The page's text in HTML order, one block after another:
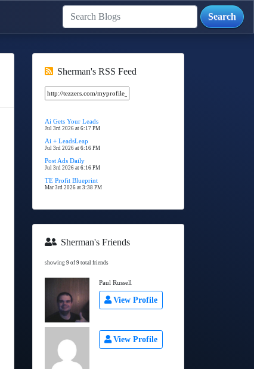
Sherman's RSS Feed
Ai Gets Your Leads
Jul 3rd 2026 at 6:17 PM
Ai + LeadsLeap
Jul 3rd 2026 at 6:16 PM
Post Ads Daily
Jul 3rd 2026 at 6:16 PM
TE Profit Blueprint
Mar 3rd 2026 at 3:38 PM
Sherman's Friends
showing 9 of 9 total friends
Paul Russell
View Profile
View Profile